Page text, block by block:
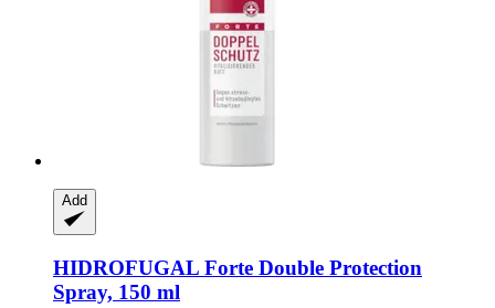
Add
HIDROFUGAL Forte Double Protection
Spray, 150 ml